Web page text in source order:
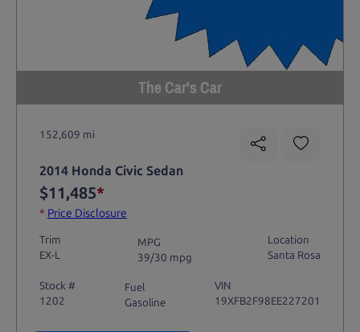
The Car's Car
152,609 mi
2014 Honda Civic Sedan
$11,485*
* Price Disclosure
Trim
EX-L
MPG
39/30 mpg
Location
Santa Rosa
Stock #
1202
Fuel
Gasoline
VIN
19XFB2F98EE227201